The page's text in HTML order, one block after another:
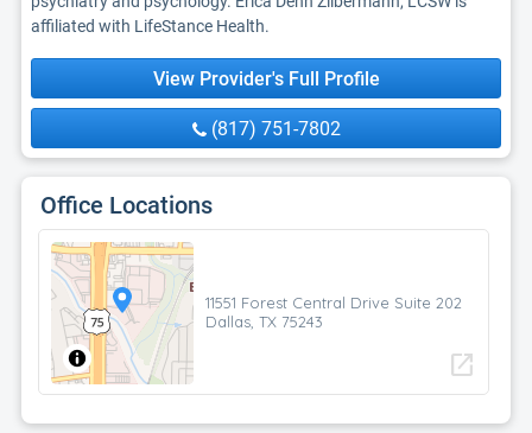
affiliated with LifeStance Health.
View Provider's Full Profile
(817) 751-7802
Office Locations
11551 Forest Central Drive Suite 202
Dallas, TX 75243
open_in_new